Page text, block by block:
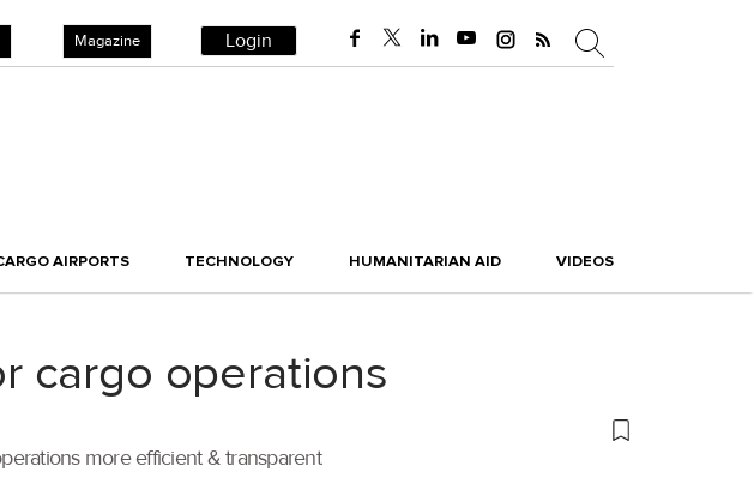
Magazine Login
AIRPORTS TECHNOLOGY HUMANITARIAN AID VIDEOS
cargo operations
more efficient & transparent